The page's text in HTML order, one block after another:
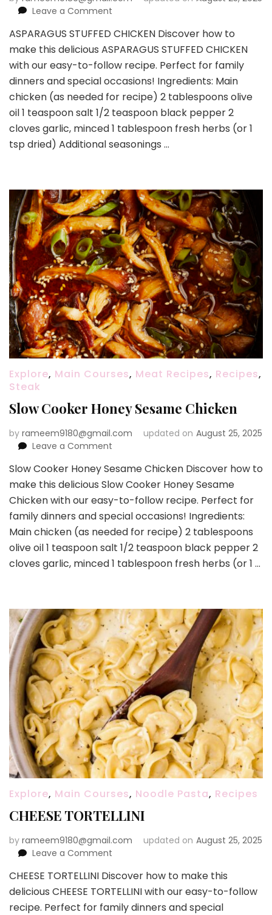
Leave a Comment
STUFFED
CHICKEN
ASPARAGUS STUFFED CHICKEN Discover how to
make this delicious ASPARAGUS STUFFED CHICKEN
with our easy-to-follow recipe. Perfect for family
dinners and special occasions! Ingredients: Main
chicken (as needed for recipe) 2 tablespoons olive
oil 1 teaspoon salt 1/2 teaspoon black pepper 2
cloves garlic, minced 1 tablespoon fresh herbs (or 1
tsp dried) Additional seasonings …
Explore, Main Courses, Meat Recipes, Recipes,
Steak
Slow Cooker Honey Sesame Chicken
by rameem9180@gmail.com updated on August 25, 2025
Leave a Comment
Cooker
Honey
Sesame
Chicken
Slow Cooker Honey Sesame Chicken Discover how to
make this delicious Slow Cooker Honey Sesame
Chicken with our easy-to-follow recipe. Perfect for
family dinners and special occasions! Ingredients:
Main chicken (as needed for recipe) 2 tablespoons
olive oil 1 teaspoon salt 1/2 teaspoon black pepper 2
cloves garlic, minced 1 tablespoon fresh herbs (or 1 …
Explore, Main Courses, Noodle Pasta, Recipes
CHEESE TORTELLINI
by rameem9180@gmail.com updated on August 25, 2025
Leave a Comment
TORTELLINI
CHEESE TORTELLINI Discover how to make this
delicious CHEESE TORTELLINI with our easy-to-follow
recipe. Perfect for family dinners and special